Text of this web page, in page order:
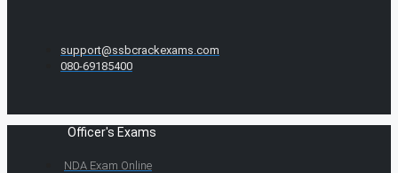
support@ssbcrackexams.com
080-69185400
Officer's Exams
NDA Exam Online